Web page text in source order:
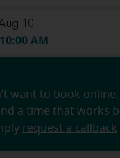
10
AM
want to book online,
a time that works
request a callback